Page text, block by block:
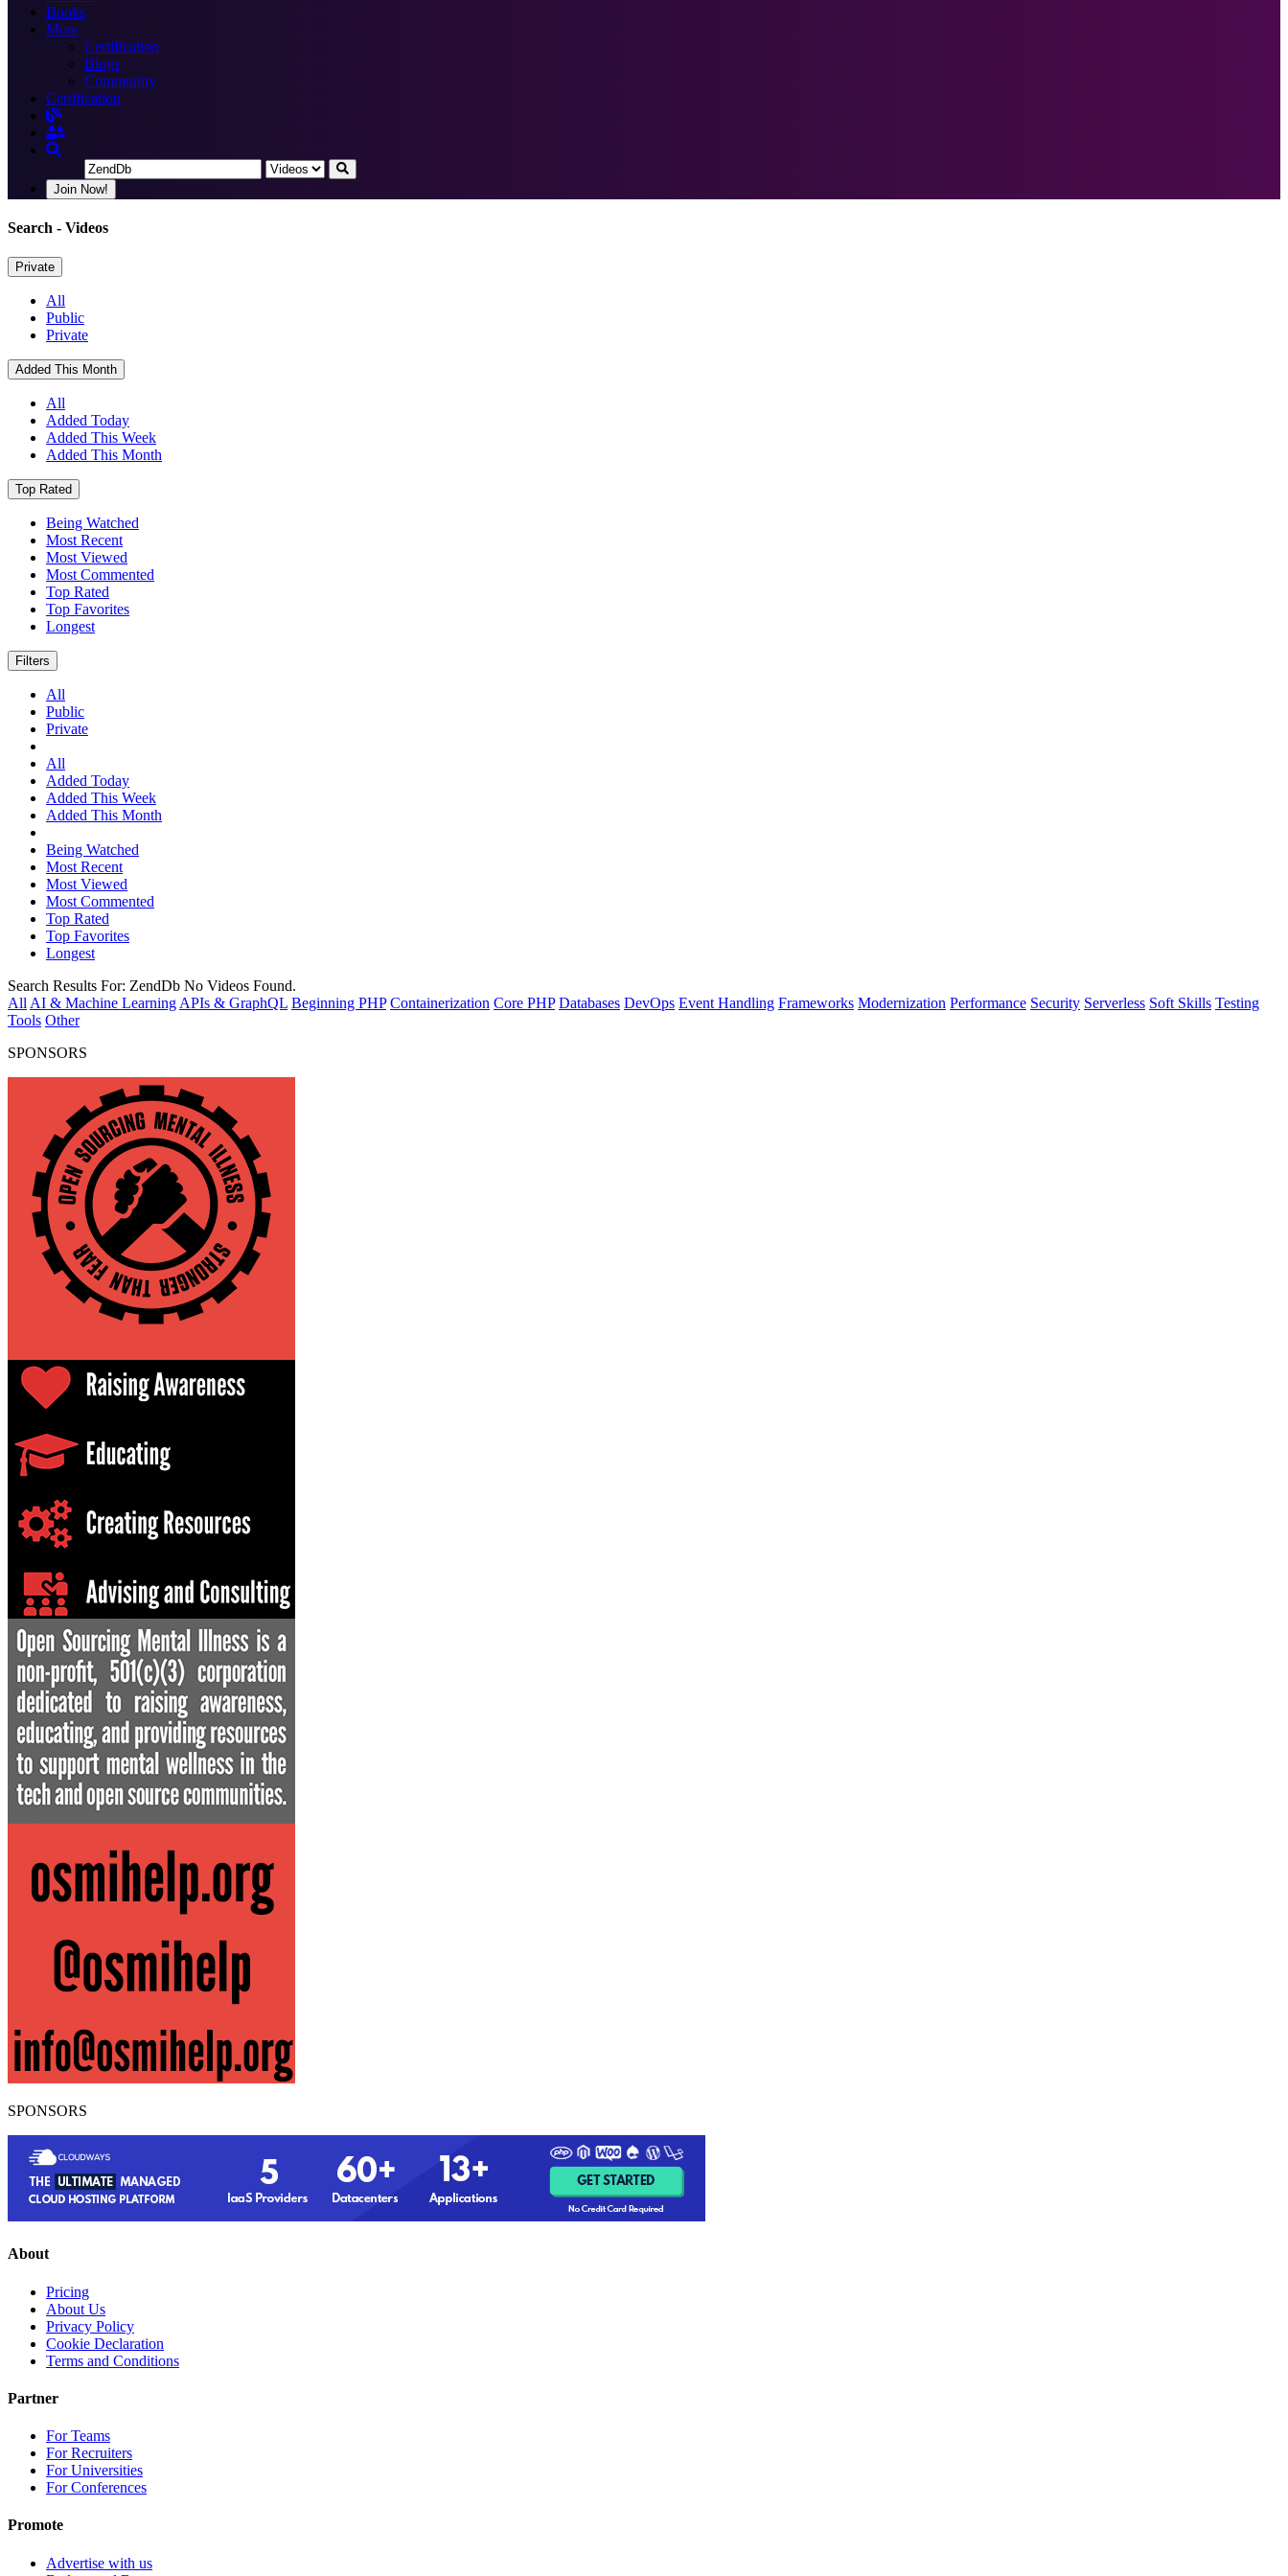
Books
More
Certification
Blogs
Community
Certification
Join Now!
Search - Videos
Private
All
Public
Private
Added This Month
All
Added Today
Added This Week
Added This Month
Top Rated
Being Watched
Most Recent
Most Viewed
Most Commented
Top Rated
Top Favorites
Longest
Filters
All
Public
Private
All
Added Today
Added This Week
Added This Month
Being Watched
Most Recent
Most Viewed
Most Commented
Top Rated
Top Favorites
Longest
Search Results For: ZendDb No Videos Found.
All AI & Machine Learning APIs & GraphQL Beginning PHP Containerization Core PHP Databases DevOps Event Handling Frameworks Modernization Performance Security Serverless Soft Skills Testing
Tools Other
SPONSORS
SPONSORS
About
Pricing
About Us
Privacy Policy
Cookie Declaration
Terms and Conditions
Partner
For Teams
For Recruiters
For Universities
For Conferences
Promote
Advertise with us